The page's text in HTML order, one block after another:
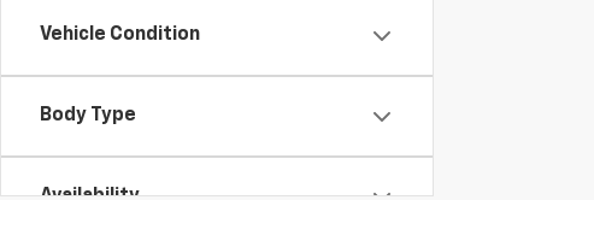
Vehicle Condition
Body Type
Availability